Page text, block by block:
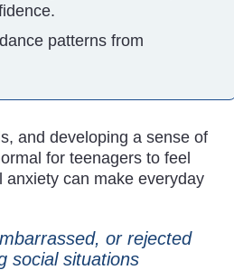
patterns from
and developing a sense of
for teenagers to feel
can make everyday
or rejected
social situations